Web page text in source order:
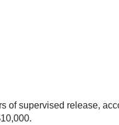
of supervised release,